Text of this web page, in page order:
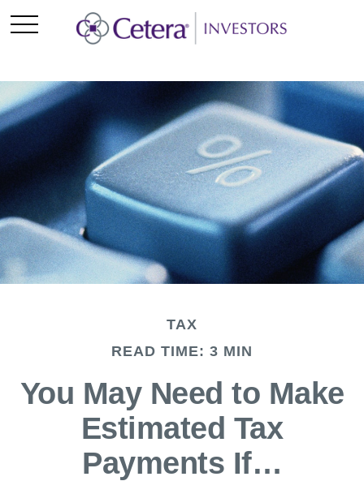
TAX
READ TIME: 3 MIN
You May Need to Make
Estimated Tax
Payments If…